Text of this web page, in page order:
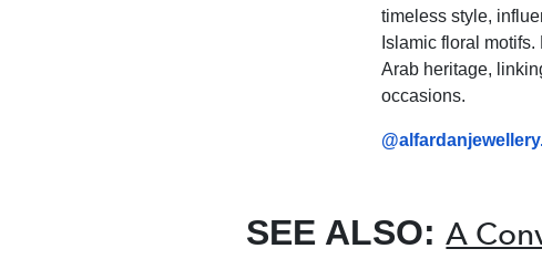
timeless style,
Islamic floral
Arab heritage,
occasions.
SEE ALSO:A